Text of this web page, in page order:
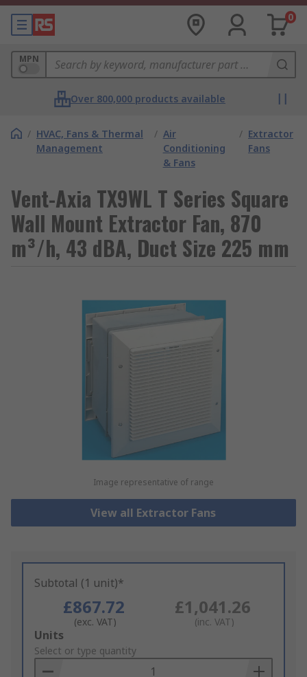
0
MPN
Over 800,000 products available
/ HVAC, Fans & Thermal
Management
/ Air
Conditioning
& Fans
/ Extractor
Fans
Vent-Axia TX9WL T Series Square
Wall Mount Extractor Fan, 870
m³/h, 43 dBA, Duct Size 225 mm
Image representative of range
View all Extractor Fans
Subtotal (1 unit)*
£867.72
(exc. VAT)
£1,041.26
(inc. VAT)
Add
to
Basket
Units
Select or type quantity